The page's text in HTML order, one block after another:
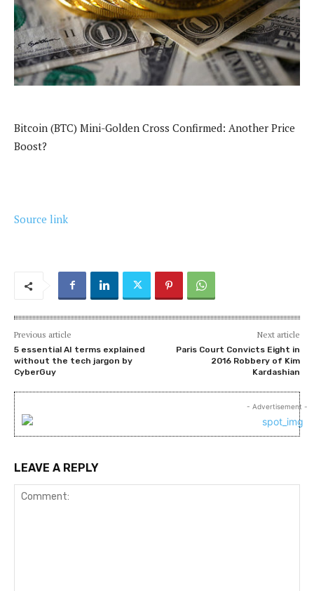
Bitcoin (BTC) Mini-Golden Cross Confirmed: Another Price
Boost?
Source link
Previous article
5 essential AI terms explained
without the tech jargon by
CyberGuy
Next article
Paris Court Convicts Eight in
2016 Robbery of Kim
Kardashian
- Advertisement -
LEAVE A REPLY